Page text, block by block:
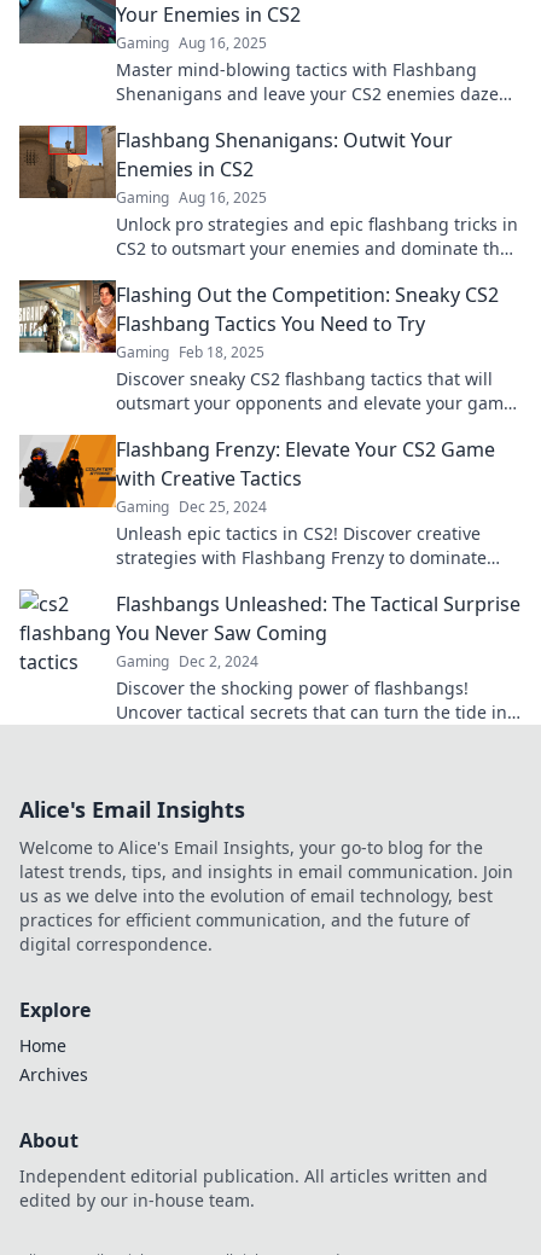
Your Enemies in CS2
Gaming Aug 16, 2025
Master mind-blowing tactics with Flashbang
Shenanigans and leave your CS2 enemies dazed
tricks now!
Flashbang Shenanigans: Outwit Your
Enemies in CS2
Gaming Aug 16, 2025
Unlock pro strategies and epic flashbang tricks in
CS2 to outsmart your enemies and dominate the
Flashing Out the Competition: Sneaky CS2
Flashbang Tactics You Need to Try
Gaming Feb 18, 2025
Discover sneaky CS2 flashbang tactics that will
outsmart your opponents and elevate your game.
Flashbang Frenzy: Elevate Your CS2 Game
with Creative Tactics
Gaming Dec 25, 2024
Unleash epic tactics in CS2! Discover creative
strategies with Flashbang Frenzy to dominate
Flashbangs Unleashed: The Tactical Surprise
You Never Saw Coming
Gaming Dec 2, 2024
Discover the shocking power of flashbangs!
Uncover tactical secrets that can turn the tide in
Alice's Email Insights
Welcome to Alice's Email Insights, your go-to blog for the
latest trends, tips, and insights in email communication. Join
us as we delve into the evolution of email technology, best
practices for efficient communication, and the future of
digital correspondence.
Explore
Home
Archives
About
Independent editorial publication. All articles written and
edited by our in-house team.